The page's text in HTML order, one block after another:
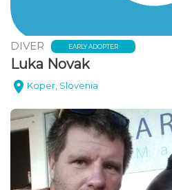
DIVER EARLY ADOPTER
Luka Novak
Koper, Slovenia